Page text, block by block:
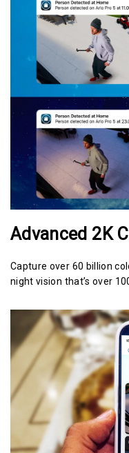
Advanced 2K
Capture over 60 billion
night vision that’s over